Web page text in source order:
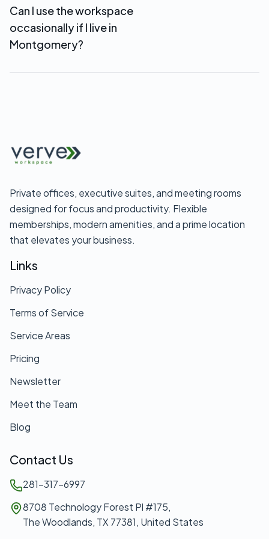
reception services starting at $69/month—
perfect for Montgomery-based remote
businesses.
Can I use the workspace
occasionally if I live in
Montgomery?
Private offices, executive suites, and meeting rooms
designed for focus and productivity. Flexible
memberships, modern amenities, and a prime location
that elevates your business.
Links
Privacy Policy
Terms of Service
Service Areas
Pricing
Newsletter
Meet the Team
Blog
Contact Us
281-317-6997
8708 Technology Forest Pl #175,
The Woodlands, TX 77381, United States